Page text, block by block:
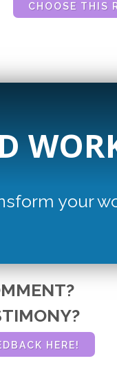
CHOOSE THIS
your
HERE!